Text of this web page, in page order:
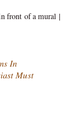
front of a mural |
In
Must